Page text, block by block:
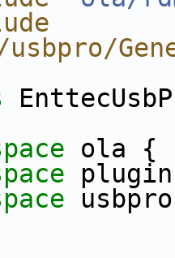
ola {